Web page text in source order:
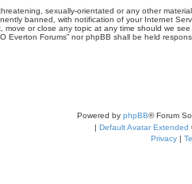
sexually-orientated or any other
banned, with notification of your Internet
move or close any topic at any time should we
Everton Forums” nor phpBB shall be held
Powered by phpBB® Forum
| Default Avatar Extended
Privacy|